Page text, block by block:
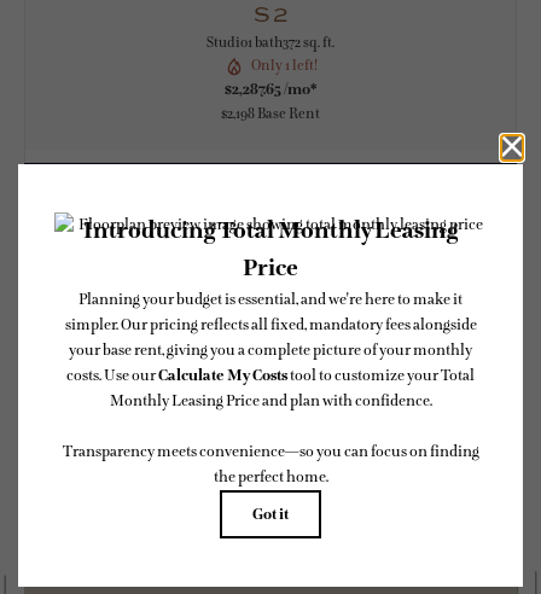
S2
Studio1 bath372 sq. ft.
Only 1 left!
$2,287.65 /mo*
$2,198 Base Rent
* Total Monthly Leasing Price includes base rent, all monthly mandatory and any
at or prior to move-in or at move-out. Security Deposit may change based on
screening results, but total will not exceed legal maximums. Some items may be taxed
under applicable law. Some fees may not apply to rental homes subject to an affordable
program. All fees are subject to application and/or lease terms. Prices and availability
subject to change. Resident is responsible for damages beyond ordinary wear and tear.
Resident may need to maintain insurance and to activate and maintain utility services,
including but not limited to electricity, water, gas, and internet, per the lease.
can be requested prior to applying.
Floor plans are artist’s rendering. All dimensions are approximate. Actual product and
specifications may vary in dimension or detail. Not all features are available in every
rental home. Please see a representative for details.